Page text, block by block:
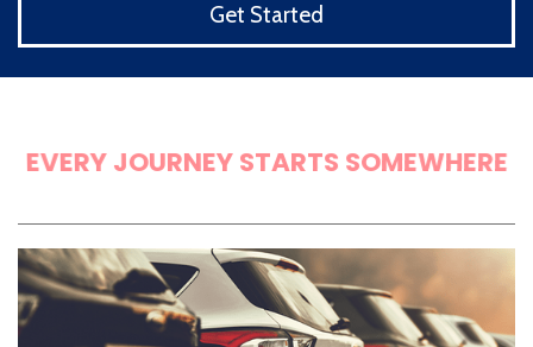
Get Started
LET'S GET STARTED